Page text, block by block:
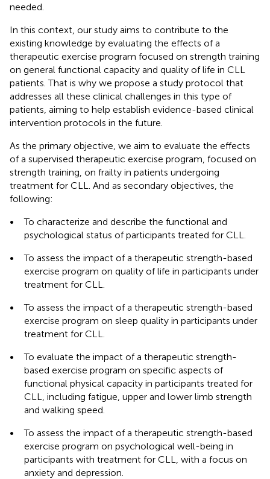
needed.
In this context, our study aims to contribute to the
existing knowledge by evaluating the effects of a
therapeutic exercise program focused on strength training
on general functional capacity and quality of life in CLL
patients. That is why we propose a study protocol that
addresses all these clinical challenges in this type of
patients, aiming to help establish evidence-based clinical
intervention protocols in the future.
As the primary objective, we aim to evaluate the effects
of a supervised therapeutic exercise program, focused on
strength training, on frailty in patients undergoing
treatment for CLL. And as secondary objectives, the
following:
•
To characterize and describe the functional and
psychological status of participants treated for CLL.
•
To assess the impact of a therapeutic strength-based
exercise program on quality of life in participants under
treatment for CLL.
•
To assess the impact of a therapeutic strength-based
exercise program on sleep quality in participants under
treatment for CLL.
•
To evaluate the impact of a therapeutic strength-
based exercise program on specific aspects of
functional physical capacity in participants treated for
CLL, including fatigue, upper and lower limb strength
and walking speed.
•
To assess the impact of a therapeutic strength-based
exercise program on psychological well-being in
participants with treatment for CLL, with a focus on
anxiety and depression.